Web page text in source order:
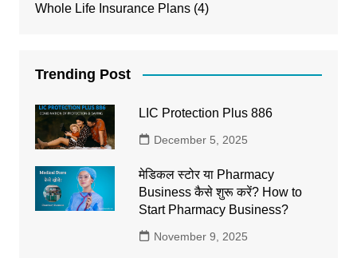
Whole Life Insurance Plans(4)
Trending Post
LIC Protection Plus 886
December 5, 2025
मेडिकल स्टोर या Pharmacy
Business कैसे शुरू करें? How to
Start Pharmacy Business?
November 9, 2025